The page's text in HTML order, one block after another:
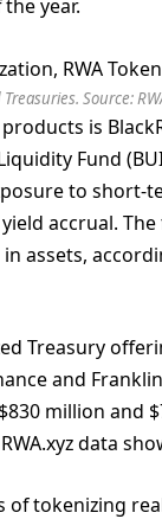
year.
Source:
is
Fund
to short-
accrual.
assets,
Treasury
and
million and
data
of tokenizing